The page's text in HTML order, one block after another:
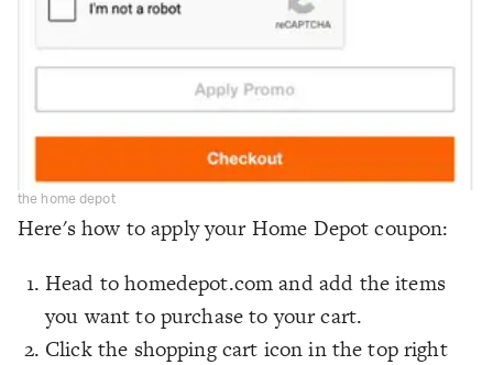
the home depot
Here's how to apply your Home Depot coupon:
Head to homedepot.com and add the items
you want to purchase to your cart.
Click the shopping cart icon in the top right